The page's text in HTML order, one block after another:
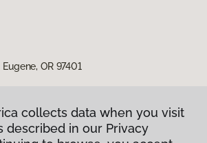
OR 97401
collects data when you visit
described in our Privacy